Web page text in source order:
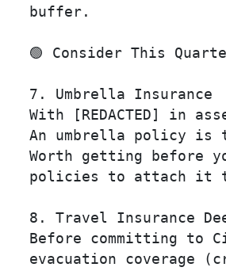
  buffer.
🟢 Consider This
  7. Umbrella Insurance
With [REDACTED] in
An umbrella policy is
Worth getting before
policies to attach it
8. Travel Insurance
Before committing to
evacuation coverage